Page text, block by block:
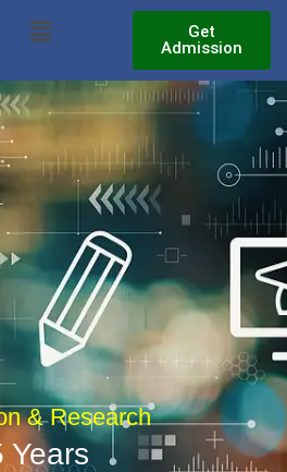
Menu
Get
Admission
& Research
Years